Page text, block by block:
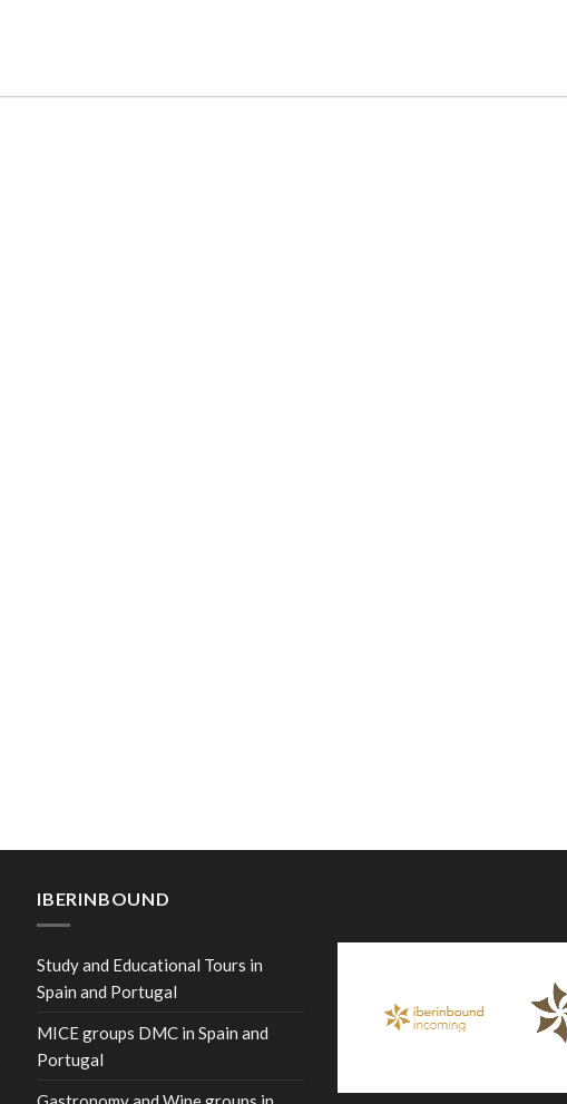
IBERINBOUND
Study and Educational Tours in
Spain and Portugal
MICE groups DMC in Spain and
Portugal